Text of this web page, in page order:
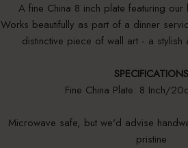
A fine China 8 inch plate featuring
Works beautifully as part of a dinner
distinctive piece of wall art - a stylish
SPECIFICATIONS
Fine China Plate: 8 Inch/
Microwave safe, but we'd advise
pristine